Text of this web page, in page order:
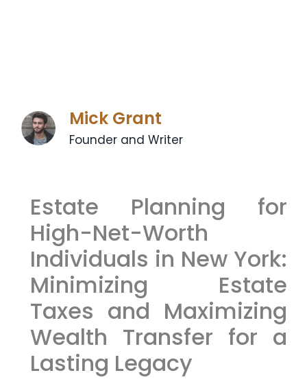
Mick Grant
Founder and Writer
Estate Planning for
High-Net-Worth
Individuals in New York:
Minimizing Estate
Taxes and Maximizing
Wealth Transfer for a
Lasting Legacy